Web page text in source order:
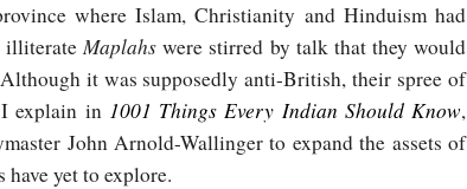
where Islam, Christianity and Hinduism had
illiterateMaplahswere stirred by talk that they would
it was supposedly anti-British, their spree of
explain in 1001 Things Every Indian Should Know,
John Arnold-Wallinger to expand the assets of
yet to explore.